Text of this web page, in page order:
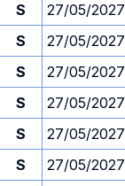
S 27/05/2027
S 27/05/2027
S 27/05/2027
S 27/05/2027
S 27/05/2027
S 27/05/2027